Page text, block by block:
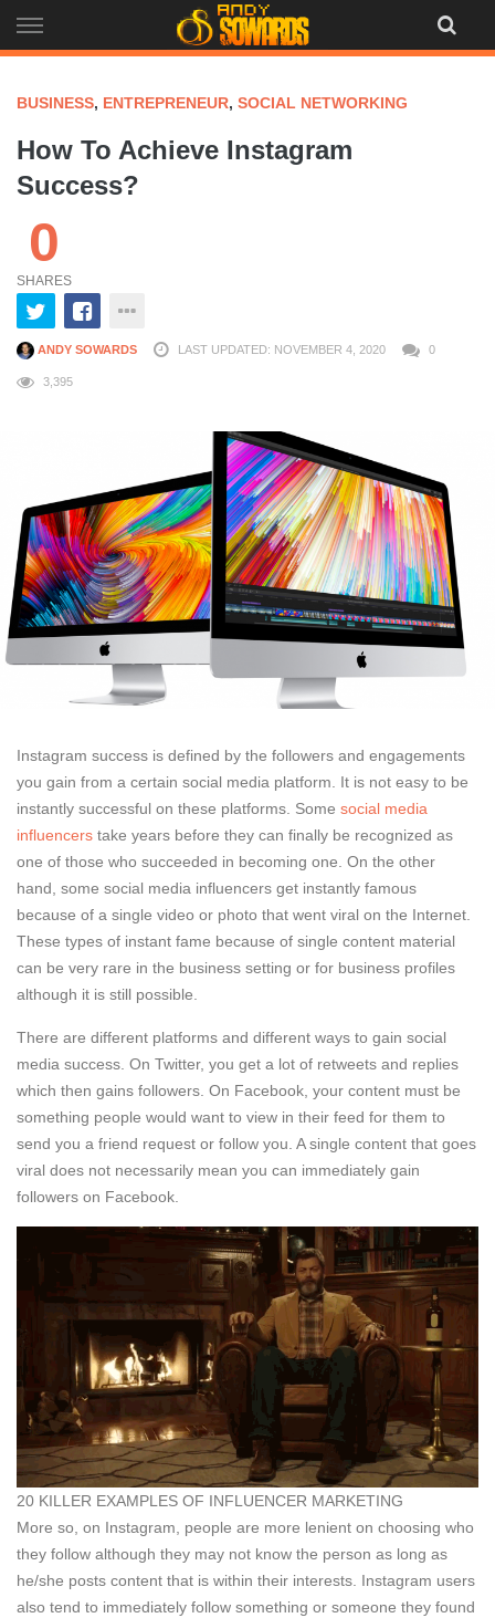
to
BUSINESS, ENTREPRENEUR, SOCIAL NETWORKING
How To Achieve Instagram
Success?
0
SHARES
ANDY SOWARDS LAST UPDATED: NOVEMBER 4, 2020 0
3,395
Instagram success is defined by the followers and engagements
you gain from a certain social media platform. It is not easy to be
instantly successful on these platforms. Some social media
influencers take years before they can finally be recognized as
one of those who succeeded in becoming one. On the other
hand, some social media influencers get instantly famous
because of a single video or photo that went viral on the Internet.
These types of instant fame because of single content material
can be very rare in the business setting or for business profiles
although it is still possible.
There are different platforms and different ways to gain social
media success. On Twitter, you get a lot of retweets and replies
which then gains followers. On Facebook, your content must be
something people would want to view in their feed for them to
send you a friend request or follow you. A single content that goes
viral does not necessarily mean you can immediately gain
followers on Facebook.
20 KILLER EXAMPLES OF INFLUENCER MARKETING
More so, on Instagram, people are more lenient on choosing who
they follow although they may not know the person as long as
he/she posts content that is within their interests. Instagram users
also tend to immediately follow something or someone they found